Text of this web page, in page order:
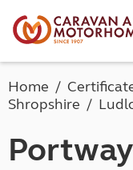
Home
Shropshire
Portway